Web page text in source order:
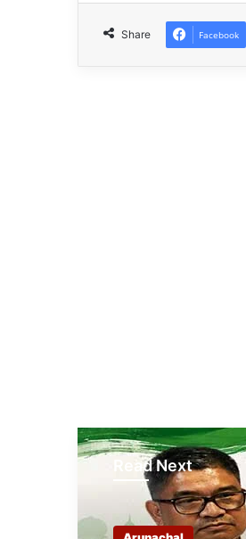
Share Facebook
Read Next